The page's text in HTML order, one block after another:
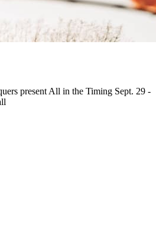
present All in the Timing Sept. 29 -